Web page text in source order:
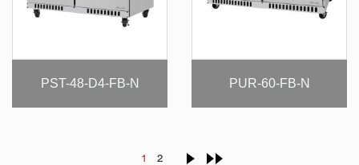
PST-48-D4-FB-N PUR-60-FB-N
1 2